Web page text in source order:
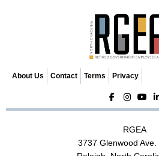
About Us Contact Terms Privacy
RGEA
3737 Glenwood Ave.